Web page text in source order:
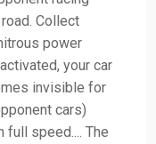
Collect
power
your car
invisible for
cars)
full speed.... The